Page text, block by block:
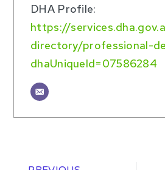
DHA Profile:
https://
directory/professional-
dhaUniqueId=07586284